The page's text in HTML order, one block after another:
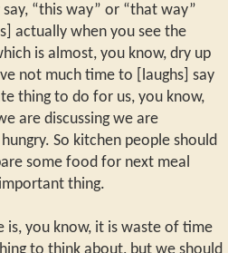
“this way” or “that way”
actually when you see the
is almost, you know, dry up
not much time to [laughs] say
thing to do for us, you know,
are discussing we are
So kitchen people should
some food for next meal
thing.
is, you know, it is waste of time
to think about, but we should